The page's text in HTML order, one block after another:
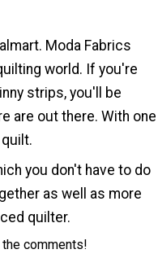
Moda Fabrics
world. If you're
strips, you'll be
are out there. With one
you don't have to do
as well as more
quilter.
comments!